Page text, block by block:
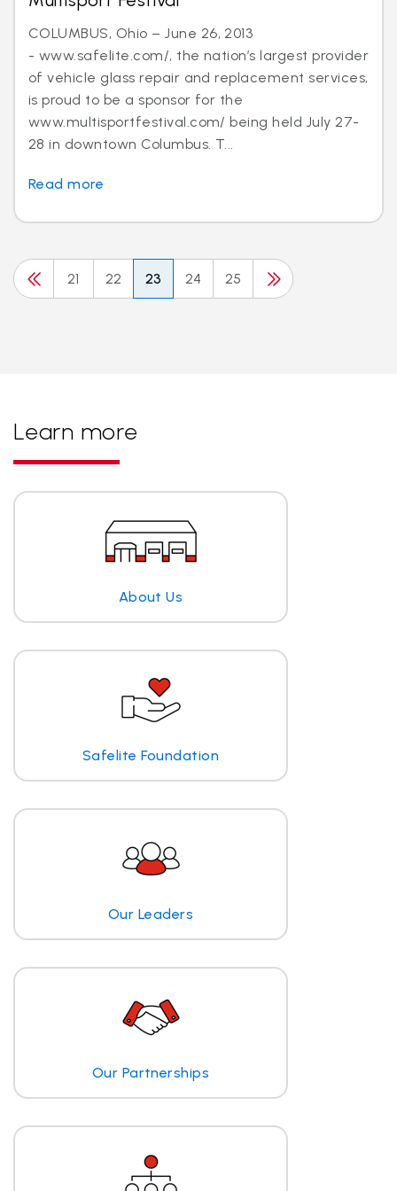
COLUMBUS, Ohio – June 26, 2013
- www.safelite.com/, the nation’s largest provider
of vehicle glass repair and replacement services,
is proud to be a sponsor for the
www.multisportfestival.com/ being held July 27-
28 in downtown Columbus. T...
Read more
21 22 23 24 25
Learn more
About Us
Safelite Foundation
Our Leaders
Our Partnerships